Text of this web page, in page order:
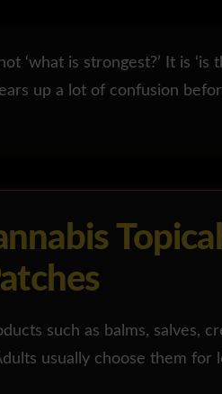
‘what is strongest?’ It is ‘is
up a lot of confusion
such as balms, salves,
usually choose them for